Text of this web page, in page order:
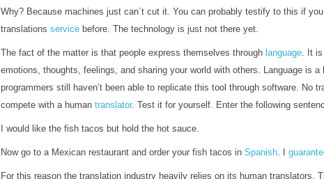
Why? Because machines just can´t cut it. You can probably testify to this if
translationsservice before. The technology is just not there yet.
The fact of the matter is that people express themselves through language. It is
emotions, thoughts, feelings, and sharing your world with others. Language is
programmers still haven’t been able to replicate this tool through software. No
compete with a humantranslator. Test it for yourself. Enter the following
I would like the fish tacos but hold the hot sauce.
Now go to a Mexican restaurant and order your fish tacos inSpanish. I
For this reason the translation industry heavily relies on its human translators.